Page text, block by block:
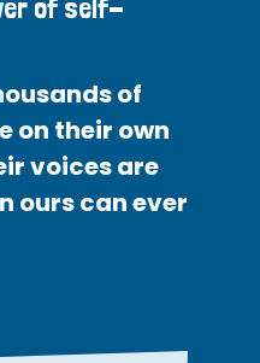
of self-
of
on their own
voices are
ours can ever